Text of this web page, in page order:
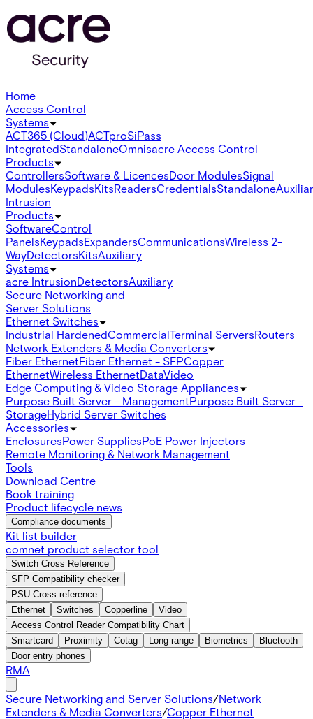
Home
Access Control
Systems
ACT365 (Cloud)ACTproSiPass
IntegratedStandaloneOmnisacre Access Control
Products
ControllersSoftware & LicencesDoor ModulesSignal
ModulesKeypadsKitsReadersCredentialsStandalone
Intrusion
Products
SoftwareControl
PanelsKeypadsExpandersCommunicationsWireless 2-
WayDetectorsKitsAuxiliary
Systems
acre IntrusionDetectorsAuxiliary
Secure Networking and
Server Solutions
Ethernet Switches
Industrial HardenedCommercialTerminal ServersRouters
Network Extenders & Media Converters
Fiber EthernetFiber Ethernet - SFPCopper
EthernetWireless EthernetDataVideo
Edge Computing & Video Storage Appliances
Purpose Built Server - ManagementPurpose Built Server -
StorageHybrid Server Switches
Accessories
EnclosuresPower SuppliesPoE Power Injectors
Remote Monitoring & Network Management
Tools
Download Centre
Book training
Product lifecycle news
Compliance documents
Kit list builder
comnet product selector tool
Switch Cross Reference
SFP Compatibility checker
PSU Cross reference
Ethernet
Switches Copperline
Video
Access Control Reader Compatibility Chart
Smartcard
Proximity Cotag Long range Biometrics
Bluetooth
Door entry phones
RMA
Secure Networking and Server Solutions/Network
Extenders & Media Converters/Copper Ethernet